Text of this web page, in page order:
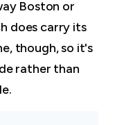
Boston or
does carry its
though, so it's
rather than